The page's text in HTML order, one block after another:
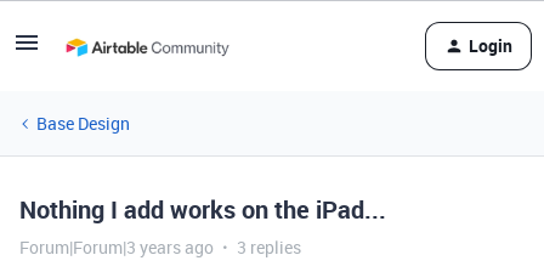
Login
Base Design
Nothing I add works on the iPad...
Forum|Forum|3 years ago 3 replies